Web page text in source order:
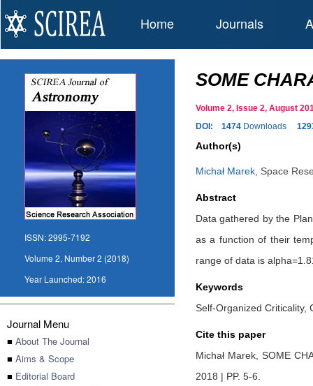
Home Journals
ISSN:2995-7192
Volume 2, Number 2 (2018)
Year Launched:2016
Journal Menu
■ About The Journal
■ Aims & Scope
■ Editorial Board
SOME
Volume 2, Issue 2, August
DOI:
1474 Downloads
Author(s)
Michał Marek Space
Abstract
Data gathered by the
as a function of their
range of data is
Keywords
Self-Organized Criticality,
Cite this paper
Michał Marek, SOME
2018 | PP. 5-6